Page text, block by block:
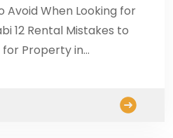
Avoid When Looking for
12 Rental Mistakes to
for Property in…